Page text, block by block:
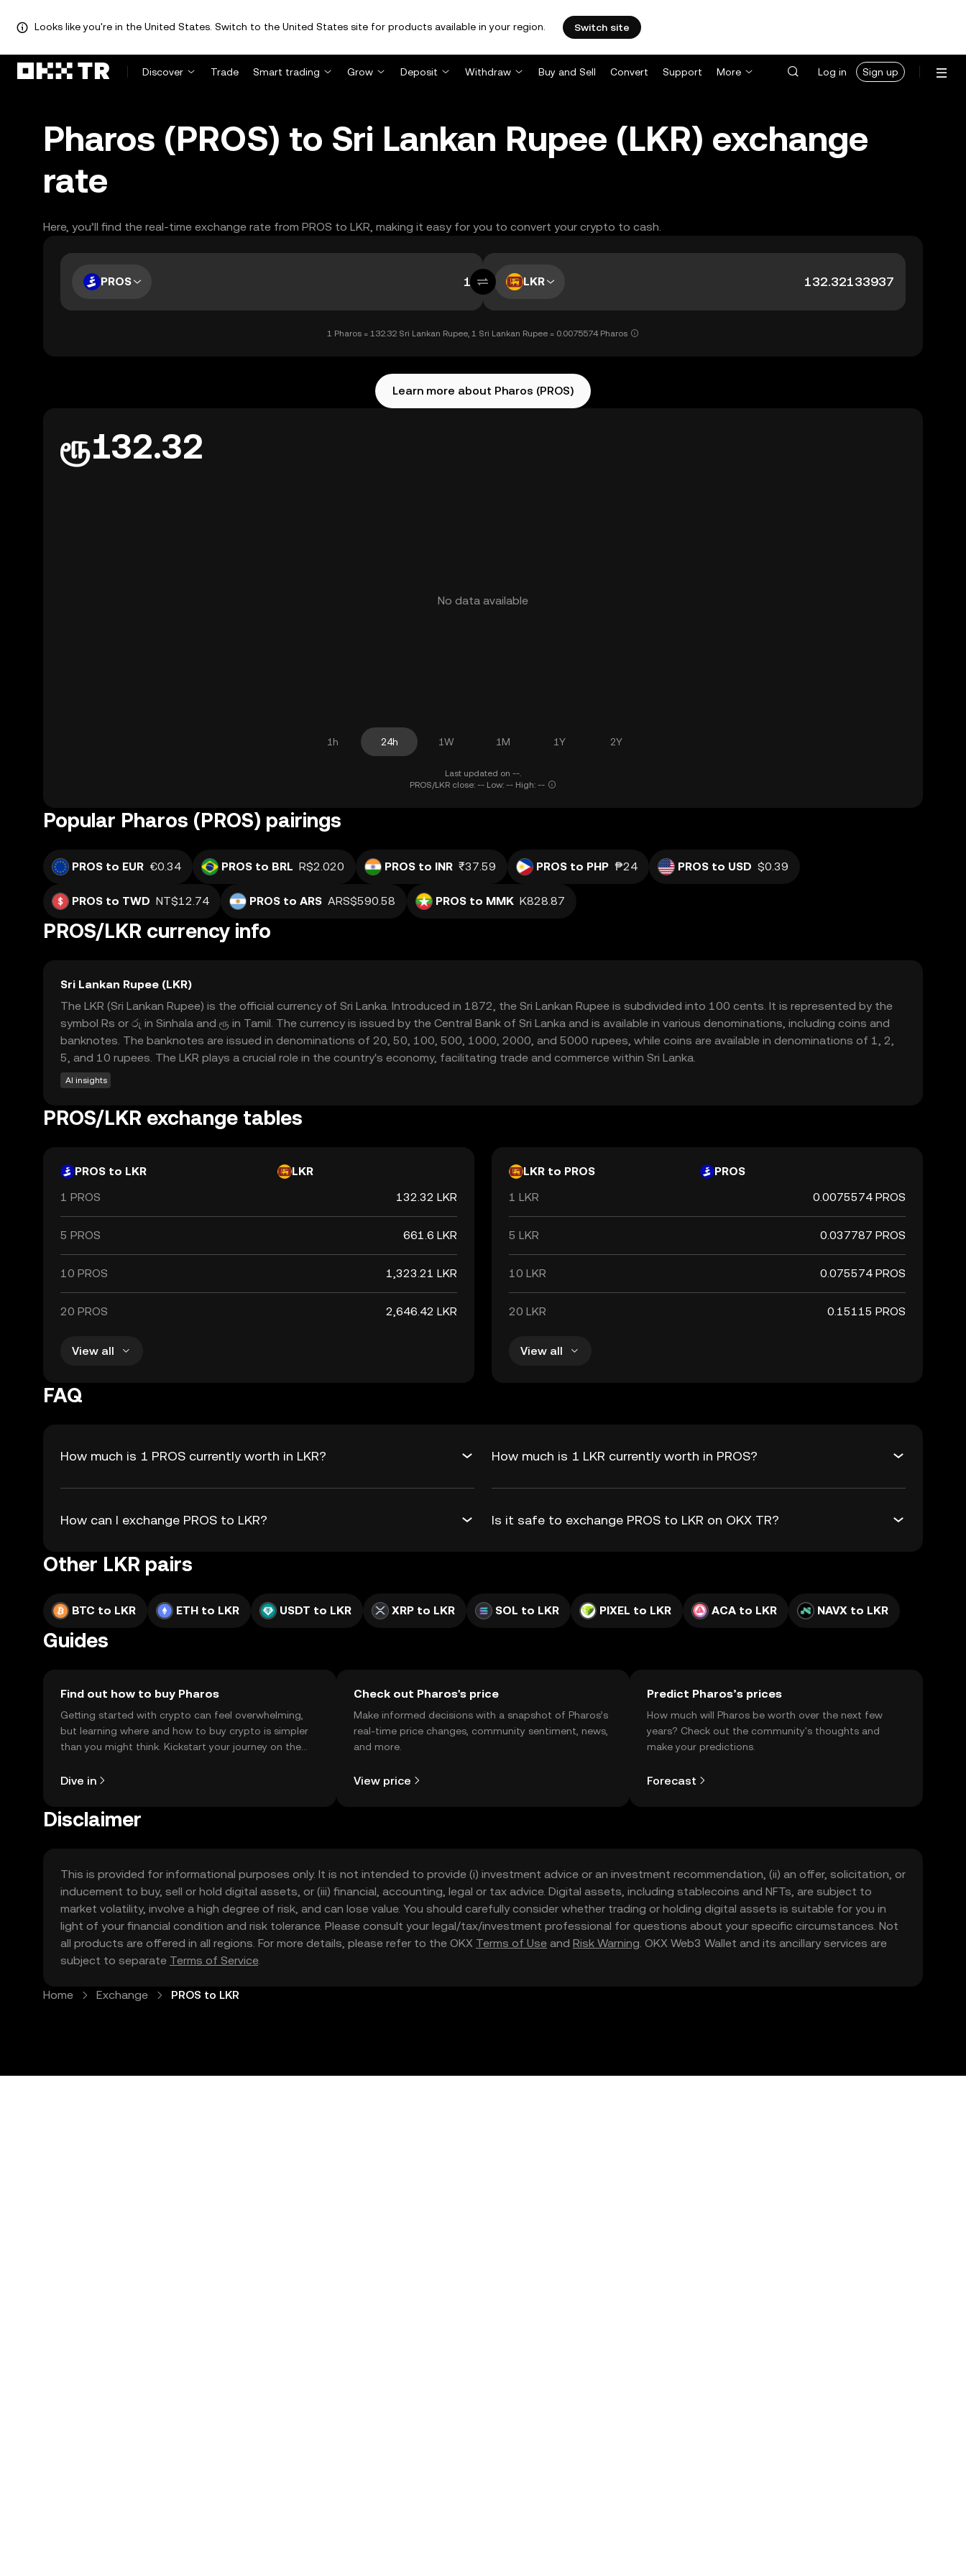
Looks like you're in the United States. Switch to the United States site for products available in your region. Switch site
Discover Trade Smart trading Grow Deposit Withdraw Buy and Sell Convert Support More Log in Sign up
Pharos (PROS) to Sri Lankan Rupee (LKR) exchange
rate
Here, you’ll find the real-time exchange rate from PROS to LKR, making it easy for you to convert your crypto to cash.
PROS LKR
1 Pharos = 132.32 Sri Lankan Rupee, 1 Sri Lankan Rupee = 0.0075574 Pharos
Learn more about Pharos (PROS)
ரூ132.32
No data available
1h 24h 1W 1M 1Y 2Y
Last updated on --.
PROS/LKR close: -- Low: -- High: --
Popular Pharos (PROS) pairings
PROS to EUR €0.34 PROS to BRL R$2.020 PROS to INR ₹37.59 PROS to PHP ₱24 PROS to USD $0.39
PROS to TWD NT$12.74 PROS to ARS ARS$590.58 PROS to MMK K828.87
PROS/LKR currency info
Sri Lankan Rupee (LKR)
The LKR (Sri Lankan Rupee) is the official currency of Sri Lanka. Introduced in 1872, the Sri Lankan Rupee is subdivided into 100 cents. It is represented by the
symbol Rs or රු in Sinhala and ரூ in Tamil. The currency is issued by the Central Bank of Sri Lanka and is available in various denominations, including coins and
banknotes. The banknotes are issued in denominations of 20, 50, 100, 500, 1000, 2000, and 5000 rupees, while coins are available in denominations of 1, 2,
5, and 10 rupees. The LKR plays a crucial role in the country's economy, facilitating trade and commerce within Sri Lanka.
AI insights
PROS/LKR exchange tables
PROS to LKR
LKR
1 PROS
132.32 LKR
5 PROS 661.6 LKR
10 PROS 1,323.21 LKR
20 PROS 2,646.42 LKR
View all
LKR to PROS
PROS
1 LKR
0.0075574 PROS
5 LKR 0.037787 PROS
10 LKR 0.075574 PROS
20 LKR 0.15115 PROS
View all
FAQ
How much is 1 PROS currently worth in LKR? How much is 1 LKR currently worth in PROS?
How can I exchange PROS to LKR? Is it safe to exchange PROS to LKR on OKX TR?
Other LKR pairs
BTC to LKR ETH to LKR USDT to LKR XRP to LKR SOL to LKR PIXEL to LKR ACA to LKR NAVX to LKR
Guides
Find out how to buy Pharos
Getting started with crypto can feel overwhelming,
but learning where and how to buy crypto is simpler
than you might think. Kickstart your journey on the
Dive in
Check out Pharos's price
Make informed decisions with a snapshot of Pharos’s
real-time price changes, community sentiment, news,
and more.
View price
Predict Pharos’s prices
How much will Pharos be worth over the next few
years? Check out the community's thoughts and
make your predictions.
Forecast
Disclaimer
This is provided for informational purposes only. It is not intended to provide (i) investment advice or an investment recommendation, (ii) an offer, solicitation, or
inducement to buy, sell or hold digital assets, or (iii) financial, accounting, legal or tax advice. Digital assets, including stablecoins and NFTs, are subject to
market volatility, involve a high degree of risk, and can lose value. You should carefully consider whether trading or holding digital assets is suitable for you in
light of your financial condition and risk tolerance. Please consult your legal/tax/investment professional for questions about your specific circumstances. Not
all products are offered in all regions. For more details, please refer to the OKX Terms of Use and Risk Warning. OKX Web3 Wallet and its ancillary services are
subject to separate Terms of Service.
Home Exchange PROS to LKR